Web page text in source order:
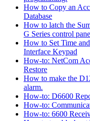
How to Copy an
Database
How to latch the
G Series control
How to Set Time
Interface Keypad
How-to: NetCom
Restore
How to make the
alarm.
How-to: D6600
How-to:
How-to: 6600